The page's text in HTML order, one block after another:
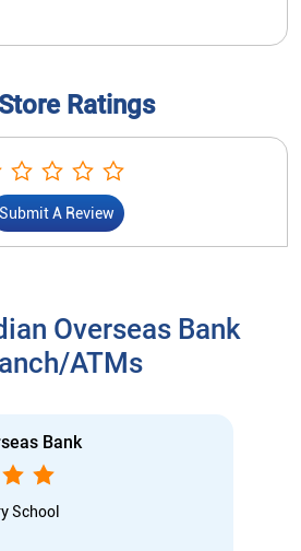
Store Ratings
Submit A Review
Overseas Bank
ATMs
Bank
School